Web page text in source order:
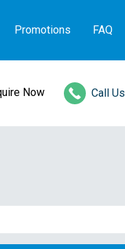
Promotions FAQ
Now Call Us